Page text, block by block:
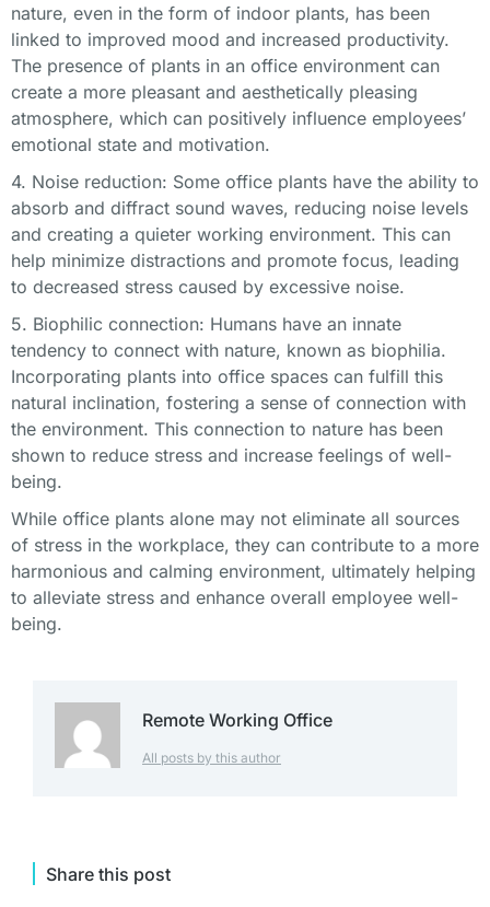
nature, even in the form of indoor plants, has been
linked to improved mood and increased productivity.
The presence of plants in an office environment can
create a more pleasant and aesthetically pleasing
atmosphere, which can positively influence employees’
emotional state and motivation.
4. Noise reduction: Some office plants have the ability to
absorb and diffract sound waves, reducing noise levels
and creating a quieter working environment. This can
help minimize distractions and promote focus, leading
to decreased stress caused by excessive noise.
5. Biophilic connection: Humans have an innate
tendency to connect with nature, known as biophilia.
Incorporating plants into office spaces can fulfill this
natural inclination, fostering a sense of connection with
the environment. This connection to nature has been
shown to reduce stress and increase feelings of well-
being.
While office plants alone may not eliminate all sources
of stress in the workplace, they can contribute to a more
harmonious and calming environment, ultimately helping
to alleviate stress and enhance overall employee well-
being.
Remote Working Office
All posts by this author
Share this post